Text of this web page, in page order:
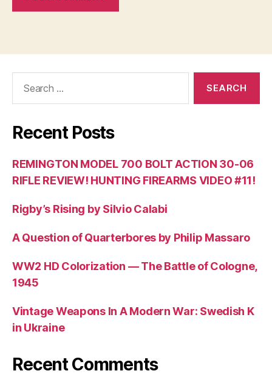
Recent Posts
REMINGTON MODEL 700 BOLT ACTION 30-06
RIFLE REVIEW! HUNTING FIREARMS VIDEO #11!
Rigby’s Rising by Silvio Calabi
A Question of Quarterbores by Philip Massaro
WW2 HD Colorization — The Battle of Cologne,
1945
Vintage Weapons In A Modern War: Swedish K
in Ukraine
Recent Comments